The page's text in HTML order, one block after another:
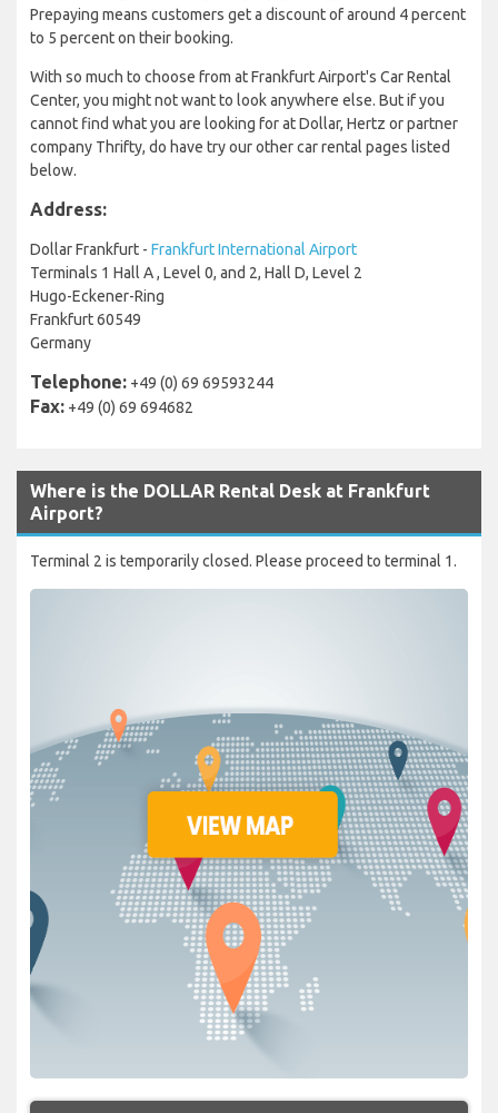
Prepaying means customers get a discount of around 4 percent
to 5 percent on their booking.
With so much to choose from at Frankfurt Airport's Car Rental
Center, you might not want to look anywhere else. But if you
cannot find what you are looking for at Dollar, Hertz or partner
company Thrifty, do have try our other car rental pages listed
below.
Address:
Dollar Frankfurt - Frankfurt International Airport
Terminals 1 Hall A , Level 0, and 2, Hall D, Level 2
Hugo-Eckener-Ring
Frankfurt 60549
Germany
Telephone: +49 (0) 69 69593244
Fax: +49 (0) 69 694682
Where is the DOLLAR Rental Desk at Frankfurt
Airport?
Terminal 2 is temporarily closed. Please proceed to terminal 1.